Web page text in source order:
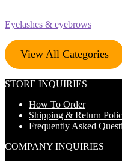
Eyelashes & eyebrows
View All Categories
STORE INQUIRIES
How To Order
Shipping & Return
Frequently Asked
COMPANY INQUIRIES